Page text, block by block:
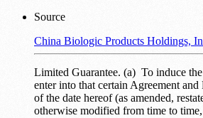
Source
China Biologic Products Holdings,
Limited Guarantee. (a) To induce
enter into that certain Agreement and
of the date hereof (as amended,
otherwise modified from time to